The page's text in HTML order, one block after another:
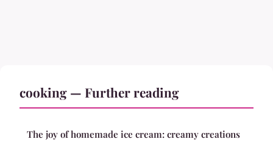
cooking — Further reading
The joy of homemade ice cream: creamy creations